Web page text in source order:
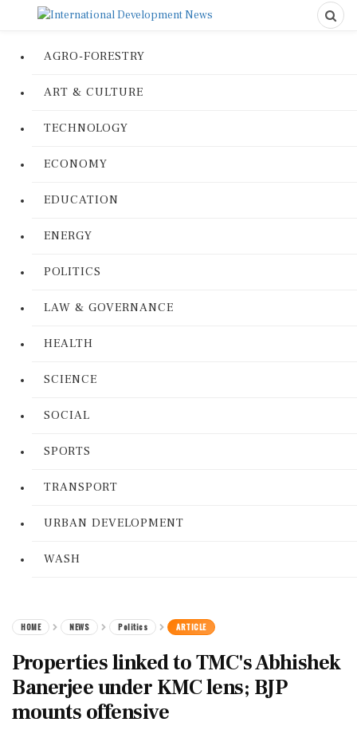
AGRO-FORESTRY
ART & CULTURE
TECHNOLOGY
ECONOMY
EDUCATION
ENERGY
POLITICS
LAW & GOVERNANCE
HEALTH
SCIENCE
SOCIAL
SPORTS
TRANSPORT
URBAN DEVELOPMENT
WASH
HOME NEWS Politics ARTICLE
Properties linked to TMC's Abhishek
Banerjee under KMC lens; BJP
mounts offensive